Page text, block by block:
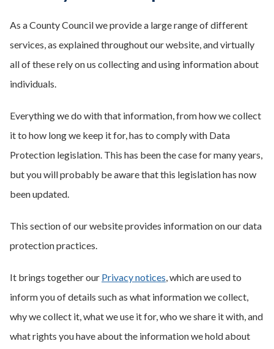
As a County Council we provide a large range of different
services, as explained throughout our website, and virtually
all of these rely on us collecting and using information about
individuals.
Everything we do with that information, from how we collect
it to how long we keep it for, has to comply with Data
Protection legislation. This has been the case for many years,
but you will probably be aware that this legislation has now
been updated.
This section of our website provides information on our data
protection practices.
It brings together our Privacy notices, which are used to
inform you of details such as what information we collect,
why we collect it, what we use it for, who we share it with, and
what rights you have about the information we hold about